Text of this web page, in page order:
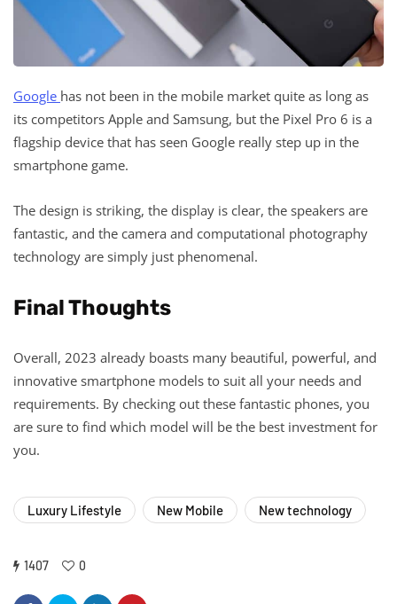
Google has not been in the mobile market quite as long as
its competitors Apple and Samsung, but the Pixel Pro 6 is a
flagship device that has seen Google really step up in the
smartphone game.
The design is striking, the display is clear, the speakers are
fantastic, and the camera and computational photography
technology are simply just phenomenal.
Final Thoughts
Overall, 2023 already boasts many beautiful, powerful, and
innovative smartphone models to suit all your needs and
requirements. By checking out these fantastic phones, you
are sure to find which model will be the best investment for
you.
Luxury Lifestyle New Mobile New technology
1407 0